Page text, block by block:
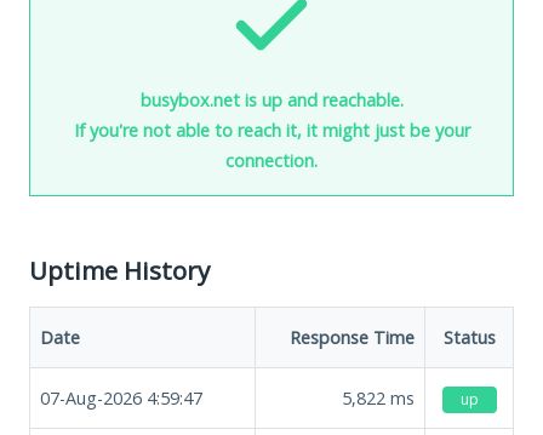
busybox.net is up and reachable.
If you're not able to reach it, it might just be your
connection.
Uptime History
Date Response Time Status
07-Aug-2026 4:59:47 5,822 ms up